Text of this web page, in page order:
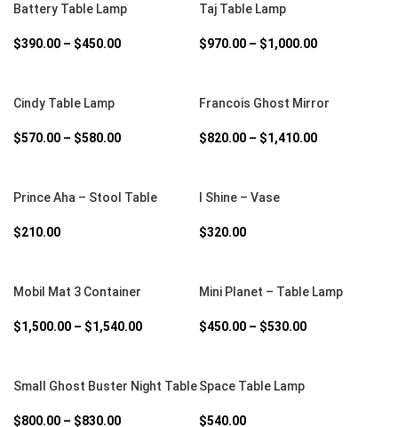
Battery Table Lamp
$390.00 – $450.00
Taj Table Lamp
$970.00 – $1,000.00
Cindy Table Lamp
$570.00 – $580.00
Francois Ghost Mirror
$820.00 – $1,410.00
Prince Aha – Stool Table
$210.00
I Shine – Vase
$320.00
Mobil Mat 3 Container
$1,500.00 – $1,540.00
Mini Planet – Table Lamp
$450.00 – $530.00
Small Ghost Buster Night Table
$800.00 – $830.00
Space Table Lamp
$540.00